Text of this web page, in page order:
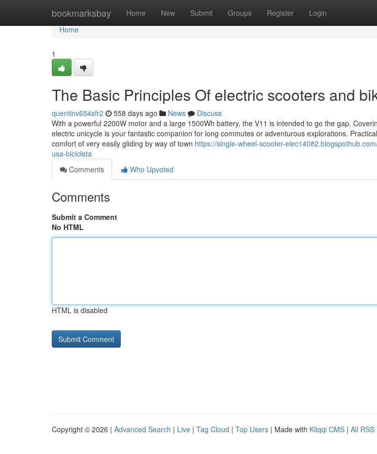
bookmarksbay Home New Submit Groups Register Login
Home
Home
1
The Basic Principles Of electric scooters and
quentinv654sfr2 558 days ago News
Discuss
With a powerful 2200W motor and a large 1500Wh battery, the V11 is intended to go the gap.
electric unicycle is your fantastic companion for long commutes or adventurous explorations.
comfort of very easily gliding by way of town https://single-wheel-scooter-
usa-bicicleta
Comments
Who Upvoted
Comments
Submit a Comment
No HTML
HTML is disabled
Copyright © 2026 | Advanced Search | Live | Tag Cloud | Top Users | Made with Kliqqi CMS | All